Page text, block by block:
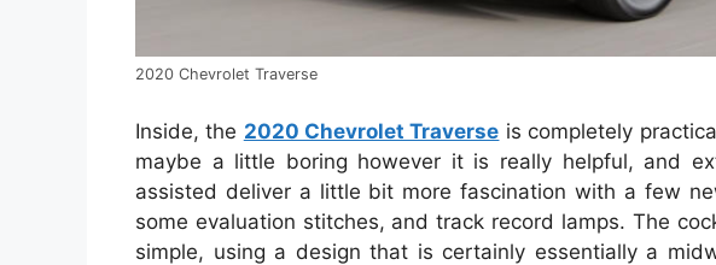
2020 Chevrolet Traverse
Inside, the 2020 Chevrolet Traverse is completely
maybe a little boring however it is really helpful, and
assisted deliver a little bit more fascination with a few
some evaluation stitches, and track record lamps. The
simple, using a design that is certainly essentially a